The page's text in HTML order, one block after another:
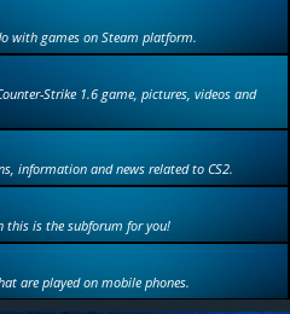
with games on Steam platform.
Strike 1.6 game, pictures, videos and
information and news related to CS2.
this is the subforum for you!
are played on mobile phones.